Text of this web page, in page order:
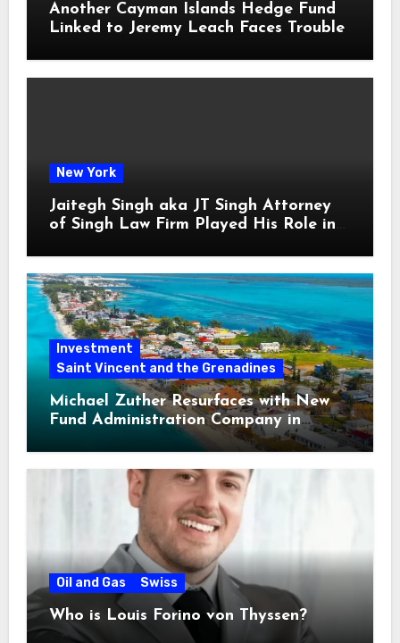
Another Cayman Islands Hedge Fund
Linked to Jeremy Leach Faces Trouble
New York
Jaitegh Singh aka JT Singh Attorney
of Singh Law Firm Played His Role in
Investment
Saint Vincent and the Grenadines
Michael Zuther Resurfaces with New
Fund Administration Company in
Oil and Gas Swiss
Who is Louis Forino von Thyssen?